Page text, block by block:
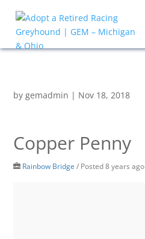
bygemadmin | Nov 18, 2018
Copper Penny
Rainbow Bridge / Posted 8 years ago